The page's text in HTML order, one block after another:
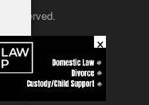
reserved.
×